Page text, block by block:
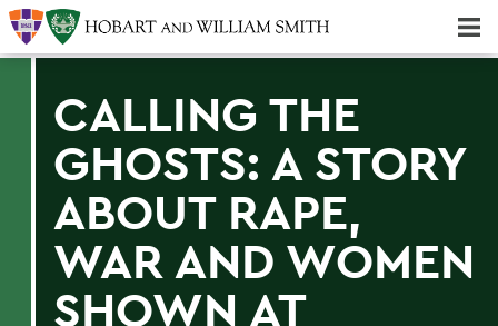
CALLING THE
GHOSTS: A STORY
ABOUT RAPE,
WAR AND WOMEN
SHOWN AT